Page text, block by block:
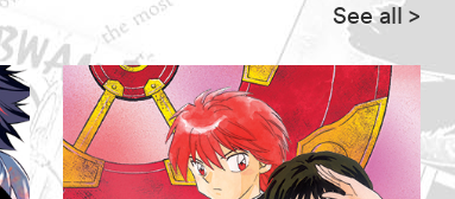
See all>